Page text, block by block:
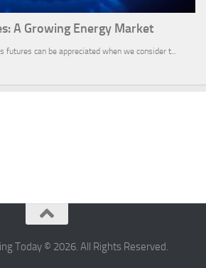
Today © 2026. All Rights Reserved.